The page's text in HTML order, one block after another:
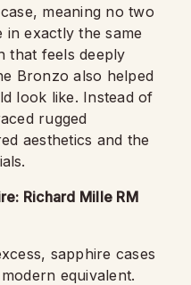
meaning no two
in exactly the same
that feels deeply
Bronzo also helped
look like. Instead of
rugged
aesthetics and the
Richard Mille RM
sapphire cases
equivalent.